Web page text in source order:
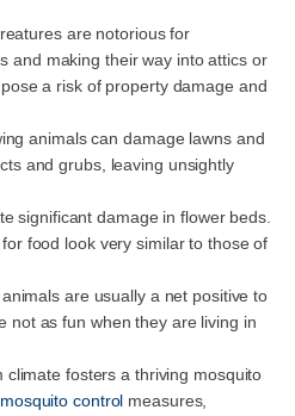
are notorious for
and making their way into attics or
a risk of property damage and
animals can damage lawns and
and grubs, leaving unsightly
significant damage in flower beds.
food look very similar to those of
are usually a net positive to
not as fun when they are living in
climate fosters a thriving mosquito
mosquito control measures,